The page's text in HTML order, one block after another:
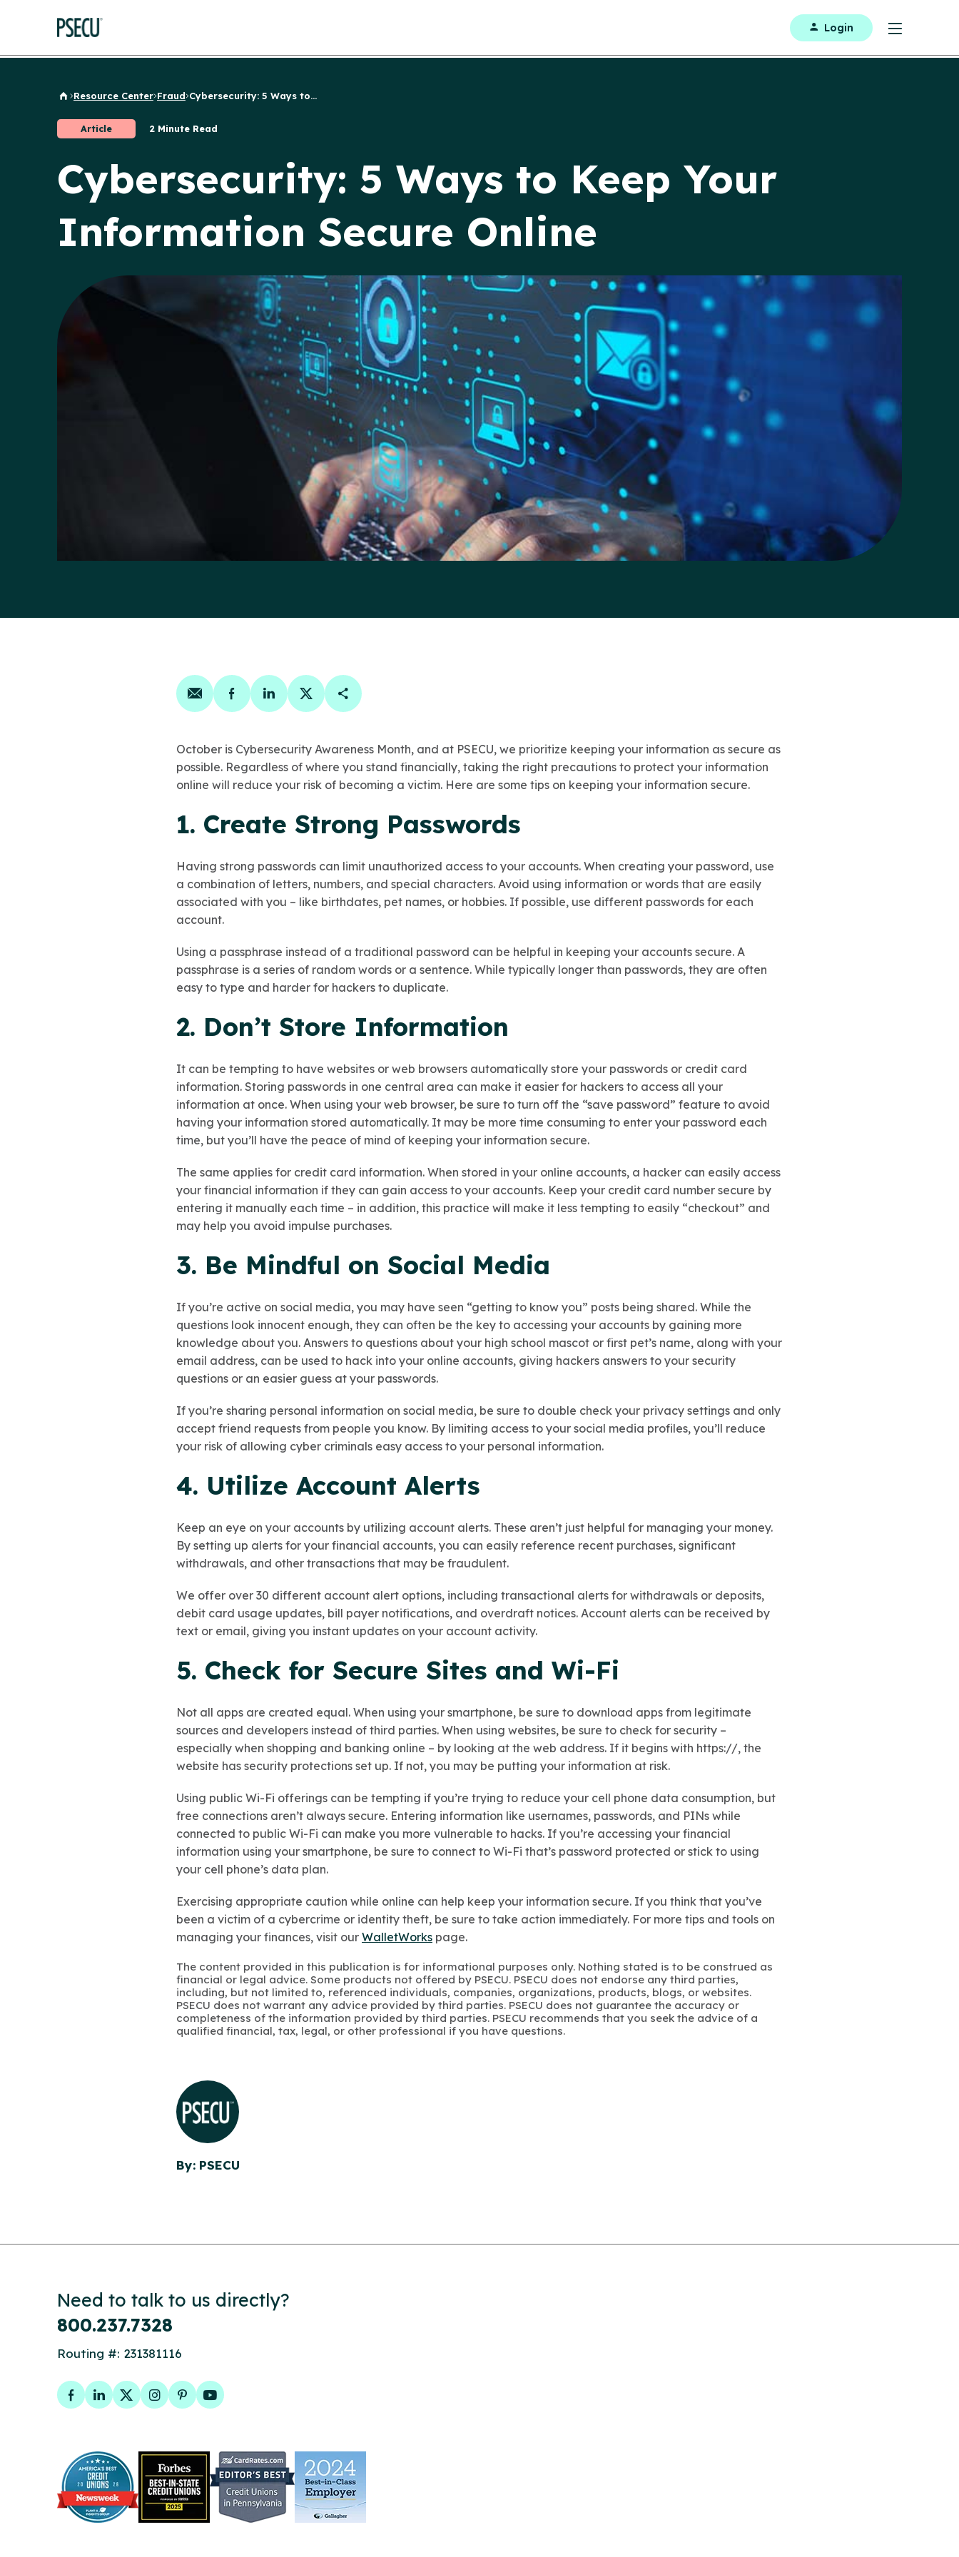
Login
Back to Home
Resource Center Fraud Cybersecurity: 5 Ways to...
Article 2 Minute Read
Cybersecurity: 5 Ways to Keep Your
Information Secure Online
Share on email
Share on facebook
Share on linkedin
Share on twitter
Copy Page Link
October is Cybersecurity Awareness Month, and at PSECU, we prioritize keeping your information as secure as
possible. Regardless of where you stand financially, taking the right precautions to protect your information
online will reduce your risk of becoming a victim. Here are some tips on keeping your information secure.
1. Create Strong Passwords
Having strong passwords can limit unauthorized access to your accounts. When creating your password, use
a combination of letters, numbers, and special characters. Avoid using information or words that are easily
associated with you – like birthdates, pet names, or hobbies. If possible, use different passwords for each
account.
Using a passphrase instead of a traditional password can be helpful in keeping your accounts secure. A
passphrase is a series of random words or a sentence. While typically longer than passwords, they are often
easy to type and harder for hackers to duplicate.
2. Don’t Store Information
It can be tempting to have websites or web browsers automatically store your passwords or credit card
information. Storing passwords in one central area can make it easier for hackers to access all your
information at once. When using your web browser, be sure to turn off the “save password” feature to avoid
having your information stored automatically. It may be more time consuming to enter your password each
time, but you’ll have the peace of mind of keeping your information secure.
The same applies for credit card information. When stored in your online accounts, a hacker can easily access
your financial information if they can gain access to your accounts. Keep your credit card number secure by
entering it manually each time – in addition, this practice will make it less tempting to easily “checkout” and
may help you avoid impulse purchases.
3. Be Mindful on Social Media
If you’re active on social media, you may have seen “getting to know you” posts being shared. While the
questions look innocent enough, they can often be the key to accessing your accounts by gaining more
knowledge about you. Answers to questions about your high school mascot or first pet’s name, along with your
email address, can be used to hack into your online accounts, giving hackers answers to your security
questions or an easier guess at your passwords.
If you’re sharing personal information on social media, be sure to double check your privacy settings and only
accept friend requests from people you know. By limiting access to your social media profiles, you’ll reduce
your risk of allowing cyber criminals easy access to your personal information.
4. Utilize Account Alerts
Keep an eye on your accounts by utilizing account alerts. These aren’t just helpful for managing your money.
By setting up alerts for your financial accounts, you can easily reference recent purchases, significant
withdrawals, and other transactions that may be fraudulent.
We offer over 30 different account alert options, including transactional alerts for withdrawals or deposits,
debit card usage updates, bill payer notifications, and overdraft notices. Account alerts can be received by
text or email, giving you instant updates on your account activity.
5. Check for Secure Sites and Wi-Fi
Not all apps are created equal. When using your smartphone, be sure to download apps from legitimate
sources and developers instead of third parties. When using websites, be sure to check for security –
especially when shopping and banking online – by looking at the web address. If it begins with https://, the
website has security protections set up. If not, you may be putting your information at risk.
Using public Wi-Fi offerings can be tempting if you’re trying to reduce your cell phone data consumption, but
free connections aren’t always secure. Entering information like usernames, passwords, and PINs while
connected to public Wi-Fi can make you more vulnerable to hacks. If you’re accessing your financial
information using your smartphone, be sure to connect to Wi-Fi that’s password protected or stick to using
your cell phone’s data plan.
Exercising appropriate caution while online can help keep your information secure. If you think that you’ve
been a victim of a cybercrime or identity theft, be sure to take action immediately. For more tips and tools on
managing your finances, visit our WalletWorks page.
The content provided in this publication is for informational purposes only. Nothing stated is to be construed as
financial or legal advice. Some products not offered by PSECU. PSECU does not endorse any third parties,
including, but not limited to, referenced individuals, companies, organizations, products, blogs, or websites.
PSECU does not warrant any advice provided by third parties. PSECU does not guarantee the accuracy or
completeness of the information provided by third parties. PSECU recommends that you seek the advice of a
qualified financial, tax, legal, or other professional if you have questions.
By: PSECU
Need to talk to us directly?
800.237.7328
Routing #: 231381116
Facebook
LinkedIn
TwitterInstagram
PinterestYouTube